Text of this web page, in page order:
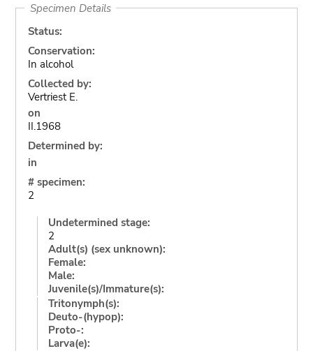
Specimen Details
Status:
Conservation:
In alcohol
Collected by:
Vertriest E.
on
II.1968
Determined by:
in
# specimen:
2
Undetermined stage:
2
Adult(s) (sex unknown):
Female:
Male:
Juvenile(s)/Immature(s):
Tritonymph(s):
Deuto-(hypop):
Proto-:
Larva(e):